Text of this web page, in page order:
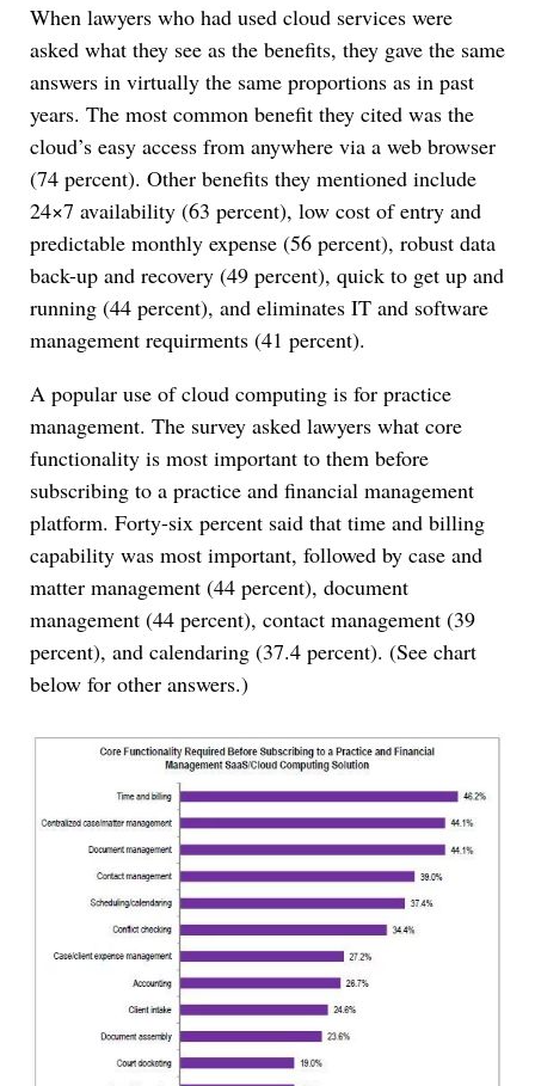
When lawyers who had used cloud services were
asked what they see as the benefits, they gave the same
answers in virtually the same proportions as in past
years. The most common benefit they cited was the
cloud’s easy access from anywhere via a web browser
(74 percent). Other benefits they mentioned include
24×7 availability (63 percent), low cost of entry and
predictable monthly expense (56 percent), robust data
back-up and recovery (49 percent), quick to get up and
running (44 percent), and eliminates IT and software
management requirments (41 percent).
A popular use of cloud computing is for practice
management. The survey asked lawyers what core
functionality is most important to them before
subscribing to a practice and financial management
platform. Forty-six percent said that time and billing
capability was most important, followed by case and
matter management (44 percent), document
management (44 percent), contact management (39
percent), and calendaring (37.4 percent). (See chart
below for other answers.)